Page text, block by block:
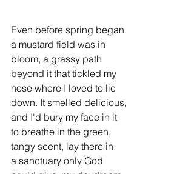
Even before spring began
a mustard field was in
bloom, a grassy path
beyond it that tickled my
nose where I loved to lie
down. It smelled delicious,
and I'd bury my face in it
to breathe in the green,
tangy scent, lay there in
a sanctuary only God